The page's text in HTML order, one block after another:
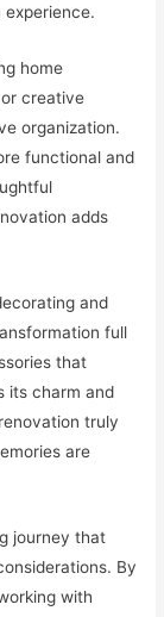
home
creative
organization.
functional and
adds
and
full
that
its charm and
truly
are
journey that
By
with